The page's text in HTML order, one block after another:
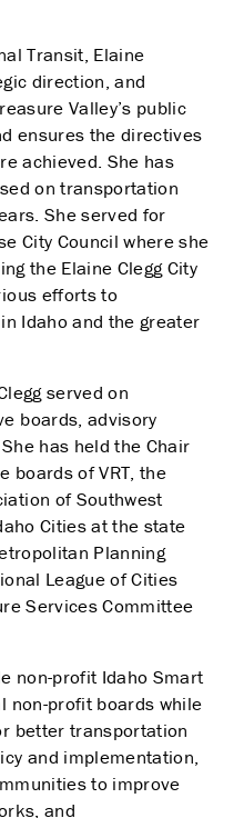
Transit, Elaine
direction, and
Valley’s public
ensures the directives
achieved. She has
on transportation
She served for
City Council where she
the Elaine Clegg City
efforts to
Idaho and the greater
served on
boards, advisory
has held the Chair
boards of VRT, the
of Southwest
Cities at the state
Planning
League of Cities
Services Committee
non-profit Idaho Smart
non-profit boards while
better transportation
and implementation,
to improve
and